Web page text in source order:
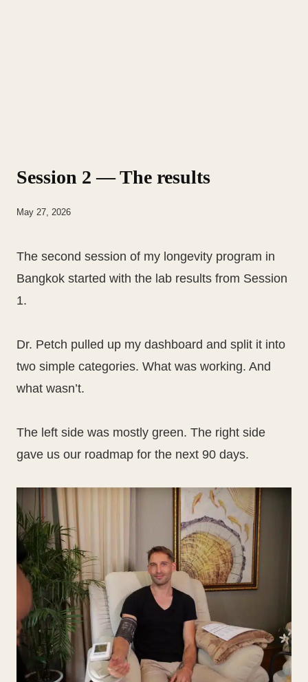
Session 2 — The results
May 27, 2026
The second session of my longevity program in
Bangkok started with the lab results from Session
1.
Dr. Petch pulled up my dashboard and split it into
two simple categories. What was working. And
what wasn’t.
The left side was mostly green. The right side
gave us our roadmap for the next 90 days.